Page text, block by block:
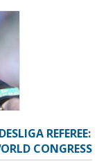
REFEREE:
CONGRESS